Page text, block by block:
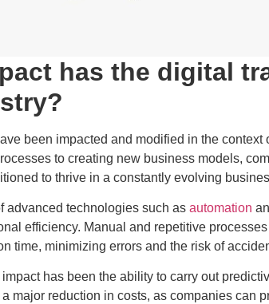
has the digital
been impacted and modified in the
to creating new business models,
to thrive in a constantly evolving
advanced technologies such as automation
efficiency. Manual and repetitive
time, minimizing errors and the risk of
has been the ability to carry out
a major reduction in costs, as companies can